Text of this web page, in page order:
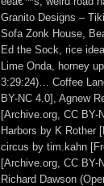
Granito Designs –
Sofa Zonk House,
Ed the Sock, rice
Lime Onda, horney
3:29:24)… Coffee
BY-NC 4.0], Agnew
[Archive.org, CC BY-
Harbors by K Rother
circus by tim.kahn
[Archive.org, CC BY-
Richard Dawson